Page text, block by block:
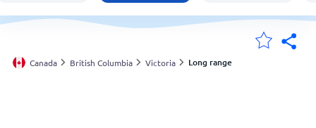
United States
England
Canada British Columbia Victoria Long range